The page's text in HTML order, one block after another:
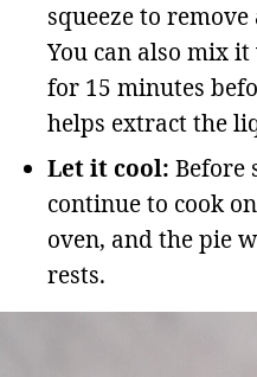
squeeze to
You can also mix
for 15 minutes
helps extract the
Let it cool: Before
continue to cook
oven, and the pie
rests.